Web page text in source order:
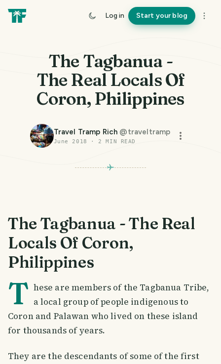
Log in Start your blog
The Tagbanua -
The Real Locals Of
Coron, Philippines
Travel Tramp Rich @traveltramp
June 2018 · 2 MIN READ
The Tagbanua - The Real
Locals Of Coron,
Philippines
T hese are members of the Tagbanua Tribe,
a local group of people indigenous to
Coron and Palawan who lived on these island
for thousands of years.
They are the descendants of some of the first